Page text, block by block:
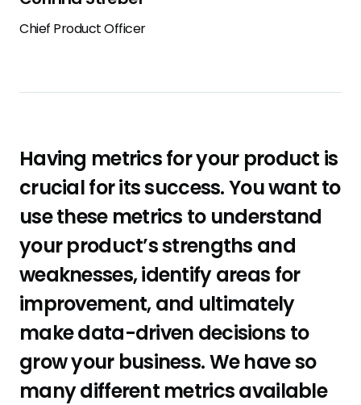
Chief Product Officer
Having metrics for your product is
crucial for its success. You want to
use these metrics to understand
your product’s strengths and
weaknesses, identify areas for
improvement, and ultimately
make data-driven decisions to
grow your business. We have so
many different metrics available